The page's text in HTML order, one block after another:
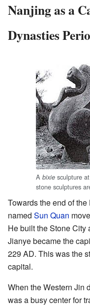
Nanjing as a
Dynasties
A bixie sculpture
stone sculptures
Towards the end of
named Sun Quan
He built the Stone City
Jianye became the
229 AD. This was the
capital.
When the Western Jin
was a busy center for